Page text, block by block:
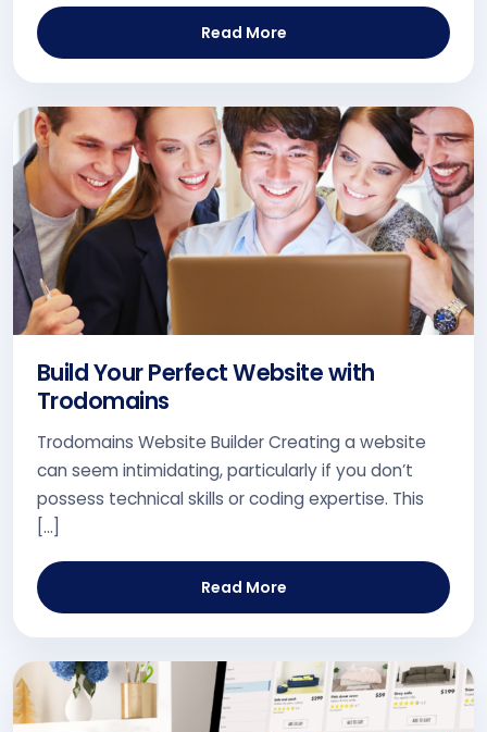
Read More
Build Your Perfect Website with
Trodomains
Trodomains Website Builder Creating a website
can seem intimidating, particularly if you don’t
possess technical skills or coding expertise. This
[…]
Read More